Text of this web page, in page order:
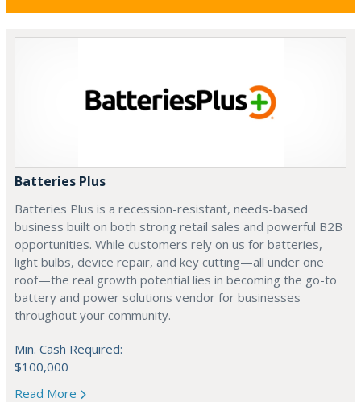
Batteries Plus
Batteries Plus is a recession-resistant, needs-based
business built on both strong retail sales and powerful B2B
opportunities. While customers rely on us for batteries,
light bulbs, device repair, and key cutting—all under one
roof—the real growth potential lies in becoming the go-to
battery and power solutions vendor for businesses
throughout your community.
Min. Cash Required:
$100,000
Read More